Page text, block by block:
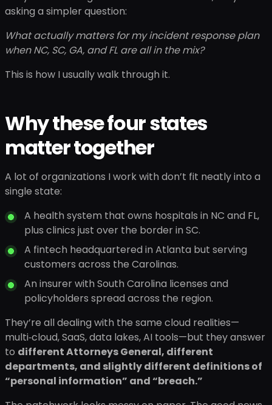
asking a simpler question:
What actually matters for my incident response plan
when NC, SC, GA, and FL are all in the mix?
This is how I usually walk through it.
Why these four states
matter together
A lot of organizations I work with don’t fit neatly into a
single state:
A health system that owns hospitals in NC and FL,
plus clinics just over the border in SC.
A fintech headquartered in Atlanta but serving
customers across the Carolinas.
An insurer with South Carolina licenses and
policyholders spread across the region.
They’re all dealing with the same cloud realities—
multi‑cloud, SaaS, data lakes, AI tools—but they answer
to different Attorneys General, different
departments, and slightly different definitions of
“personal information” and “breach.”